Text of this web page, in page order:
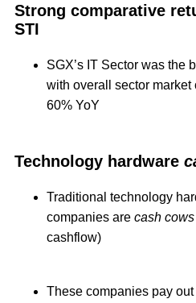
Strong comparative
STI
SGX’s IT Sector was the
with overall sector
60% YoY
Technology hardware
Traditional technology
companies are cash cows
cashflow)
These companies pay